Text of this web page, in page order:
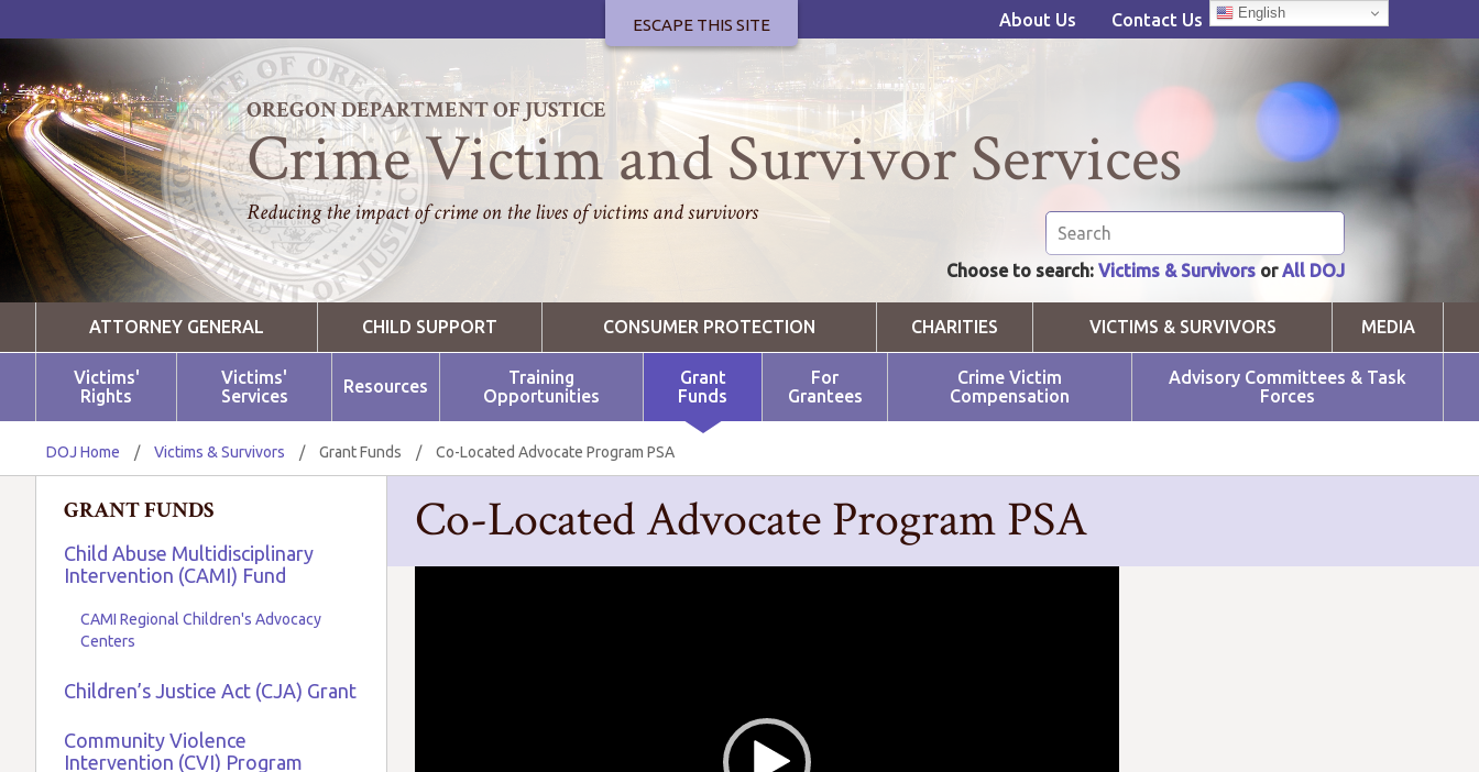
ESCAPE THIS SITE About Us Contact Us English
OREGON DEPARTMENT OF JUSTICE
Crime Victim and Survivor Services
Reducing the impact of crime on the lives of victims and survivors
Choose to search: Victims & Survivors orAll DOJ
ATTORNEY GENERAL CHILD SUPPORT CONSUMER PROTECTION CHARITIES VICTIMS & SURVIVORS MEDIA
Victims'
Rights
Victims'
Services
Resources
Training
Opportunities
Grant
Funds
For
Grantees
Crime Victim
Compensation
Advisory Committees & Task
Forces
DOJ Home / Victims & Survivors / Grant Funds / Co-Located Advocate Program PSA
GRANT FUNDS
Child Abuse Multidisciplinary
Intervention (CAMI) Fund
CAMI Regional Children's Advocacy
Centers
Children’s Justice Act (CJA) Grant
Community Violence
Intervention (CVI) Program
Co-Located Advocate Program PSA